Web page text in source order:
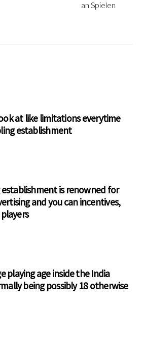
an Spielen
at like limitations everytime
establishment
establishment is renowned for
and you can incentives,
playing age inside the India
being possibly 18 otherwise